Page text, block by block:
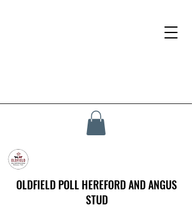
OLDFIELD POLL HEREFORD AND ANGUS
STUD